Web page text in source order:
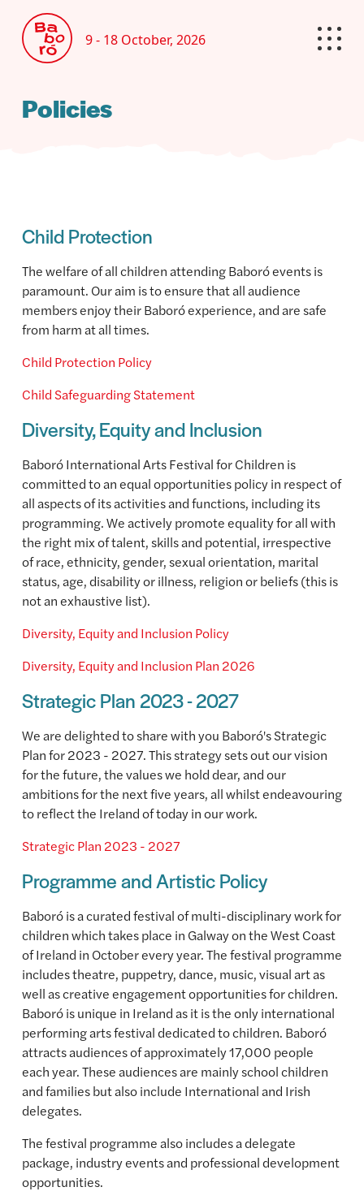
9 - 18 October, 2026
Policies
Child Protection
The welfare of all children attending Baboró events is
paramount. Our aim is to ensure that all audience
members enjoy their Baboró experience, and are safe
from harm at all times.
Child Protection Policy
Child Safeguarding Statement
Diversity, Equity and Inclusion
Baboró International Arts Festival for Children is
committed to an equal opportunities policy in respect of
all aspects of its activities and functions, including its
programming. We actively promote equality for all with
the right mix of talent, skills and potential, irrespective
of race, ethnicity, gender, sexual orientation, marital
status, age, disability or illness, religion or beliefs (this is
not an exhaustive list).
Diversity, Equity and Inclusion Policy
Diversity, Equity and Inclusion Plan 2026
Strategic Plan 2023 - 2027
We are delighted to share with you Baboró's Strategic
Plan for 2023 - 2027. This strategy sets out our vision
for the future, the values we hold dear, and our
ambitions for the next five years, all whilst endeavouring
to reflect the Ireland of today in our work.
Strategic Plan 2023 - 2027
Programme and Artistic Policy
Baboró is a curated festival of multi-disciplinary work for
children which takes place in Galway on the West Coast
of Ireland in October every year. The festival programme
includes theatre, puppetry, dance, music, visual art as
well as creative engagement opportunities for children.
Baboró is unique in Ireland as it is the only international
performing arts festival dedicated to children. Baboró
attracts audiences of approximately 17,000 people
each year. These audiences are mainly school children
and families but also include International and Irish
delegates.
The festival programme also includes a delegate
package, industry events and professional development
opportunities.